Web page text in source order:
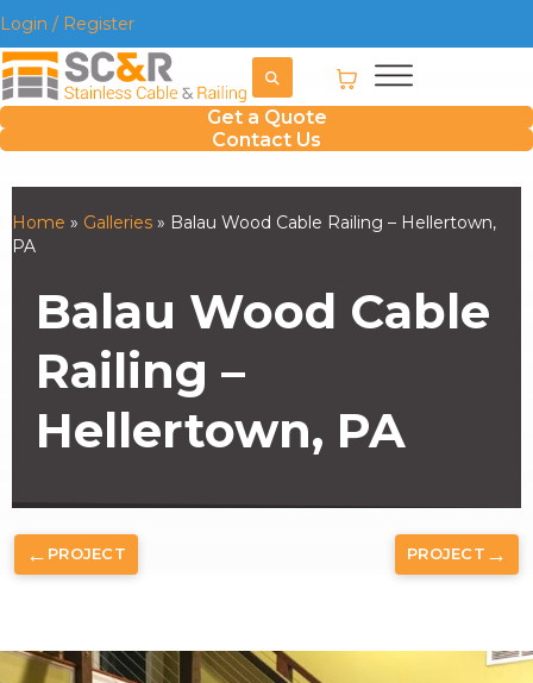
Login / Register
Get a Quote
Contact Us
Home » Galleries » Balau Wood Cable Railing – Hellertown,
PA
Balau Wood Cable
Railing –
Hellertown, PA
← PROJECT PROJECT →